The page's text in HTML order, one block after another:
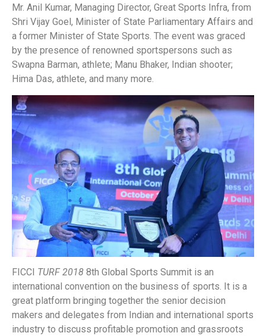
Mr. Anil Kumar, Managing Director, Great Sports Infra, from
Shri Vijay Goel, Minister of State Parliamentary Affairs and
a former Minister of State Sports. The event was graced
by the presence of renowned sportspersons such as
Swapna Barman, athlete; Manu Bhaker, Indian shooter;
Hima Das, athlete, and many more.
FICCI TURF 2018 8th Global Sports Summit is an
international convention on the business of sports. It is a
great platform bringing together the senior decision
makers and delegates from Indian and international sports
industry to discuss profitable promotion and grassroots